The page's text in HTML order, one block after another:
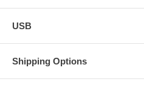
USB
Shipping Options